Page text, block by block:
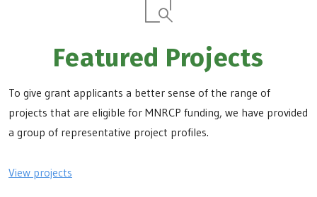
Featured Projects
To give grant applicants a better sense of the range of
projects that are eligible for MNRCP funding, we have provided
a group of representative project profiles.
View projects